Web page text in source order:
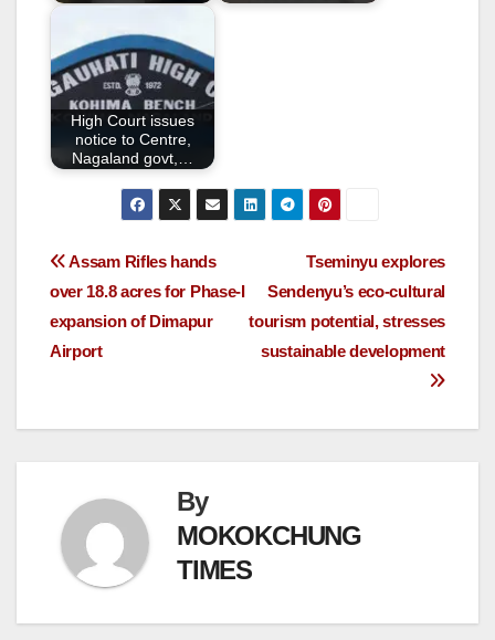
High Court issues
notice to Centre,
Nagaland govt,…
Tseminyu explores
Sendenyu’s eco-cultural
tourism potential, stresses
sustainable development
Assam Rifles hands
over 18.8 acres for Phase-I
expansion of Dimapur
Airport
By
MOKOKCHUNG
TIMES